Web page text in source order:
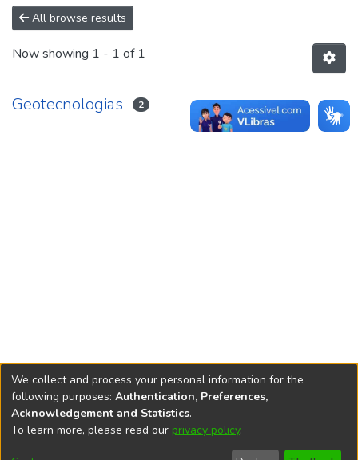
All browse results
Now showing 1 - 1 of 1
Geotecnologias 2
REPOSITÓRIO DO
We collect and process your personal information for the
following purposes: Authentication, Preferences,
Acknowledgement and Statistics.
To learn more, please read our privacy policy.